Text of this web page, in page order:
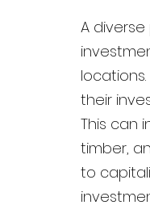
A
their
This can
timber,
to